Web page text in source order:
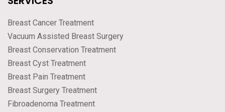
Breast Cancer Treatment
Vacuum Assisted Breast Surgery
Breast Conservation Treatment
Breast Cyst Treatment
Breast Pain Treatment
Breast Surgery Treatment
Fibroadenoma Treatment